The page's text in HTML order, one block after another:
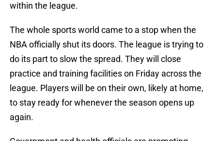
within the league.
The whole sports world came to a stop when the
NBA officially shut its doors. The league is trying to
do its part to slow the spread. They will close
practice and training facilities on Friday across the
league. Players will be on their own, likely at home,
to stay ready for whenever the season opens up
again.